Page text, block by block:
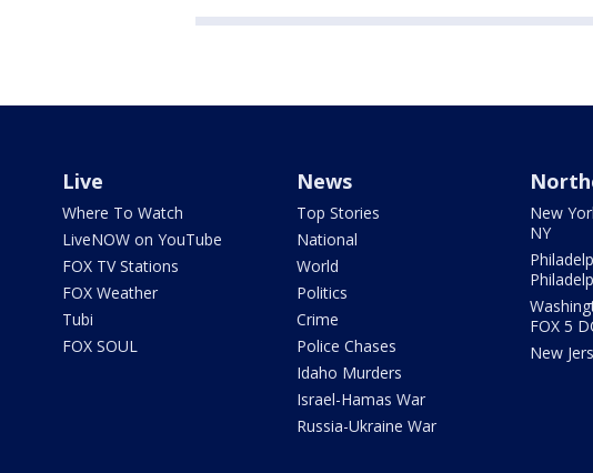
Live
Where To Watch
LiveNOW on YouTube
FOX TV Stations
FOX Weather
Tubi
FOX SOUL
News
Top Stories
National
World
Politics
Crime
Police Chases
Idaho Murders
Israel-Hamas War
Russia-Ukraine War
New
NY
FOX 5
New